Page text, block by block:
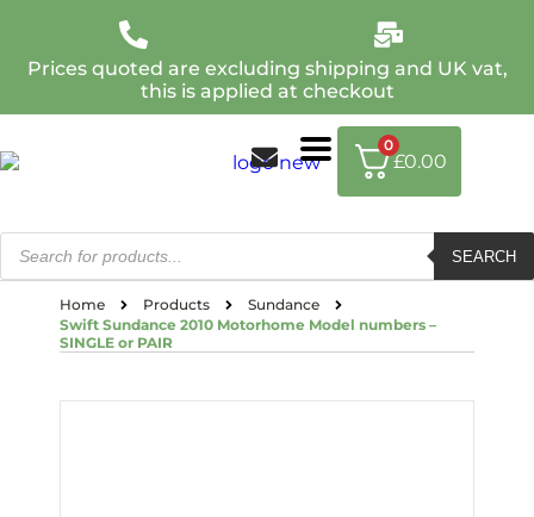
Prices quoted are excluding shipping and UK vat,
this is applied at checkout
SEARCH
0
£0.00
Home Products
Sundance
Swift Sundance 2010 Motorhome Model numbers –
SINGLE or PAIR